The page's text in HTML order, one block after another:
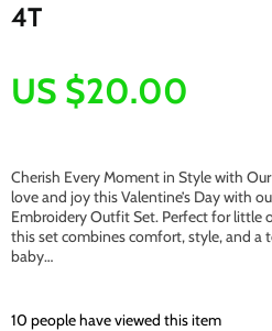
4T
US $20.00
Cherish Every Moment in Style with
love and joy this Valentine’s Day with
Embroidery Outfit Set. Perfect for little
this set combines comfort, style, and a
baby…
10 people have viewed this item